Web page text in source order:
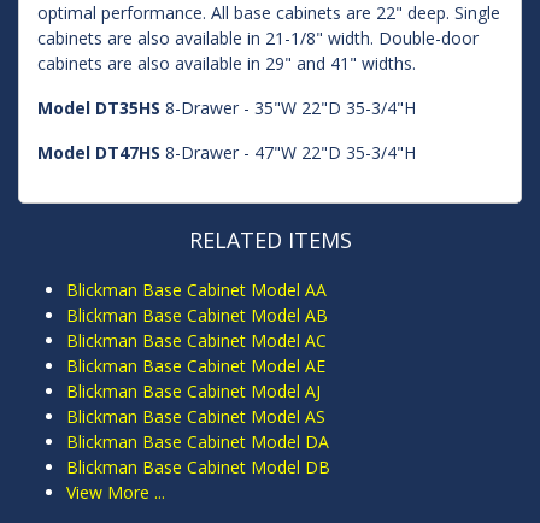
optimal performance. All base cabinets are 22" deep. Single
cabinets are also available in 21-1/8" width. Double-door
cabinets are also available in 29" and 41" widths.
Model DT35HS 8-Drawer - 35"W 22"D 35-3/4"H
Model DT47HS 8-Drawer - 47"W 22"D 35-3/4"H
RELATED ITEMS
Blickman Base Cabinet Model AA
Blickman Base Cabinet Model AB
Blickman Base Cabinet Model AC
Blickman Base Cabinet Model AE
Blickman Base Cabinet Model AJ
Blickman Base Cabinet Model AS
Blickman Base Cabinet Model DA
Blickman Base Cabinet Model DB
View More ...